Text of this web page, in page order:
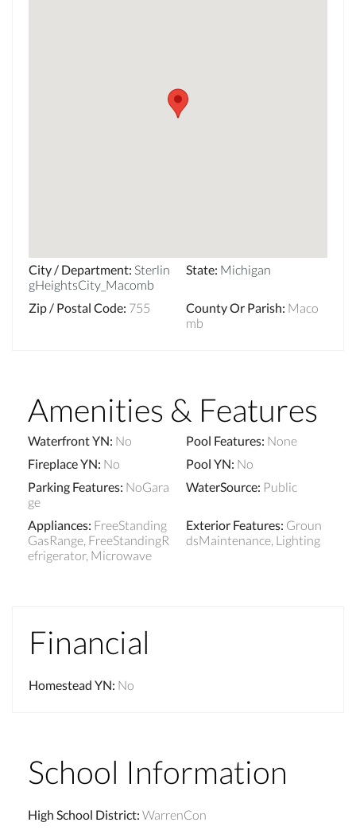
City / Department: Sterlin
gHeightsCity_Macomb
State: Michigan
Zip / Postal Code: 755 County Or Parish: Maco
mb
Amenities & Features
Waterfront YN: No Pool Features: None
Fireplace YN: No Pool YN: No
Parking Features: NoGara
ge
WaterSource: Public
Appliances: FreeStanding
GasRange, FreeStandingR
efrigerator, Microwave
Exterior Features: Groun
dsMaintenance, Lighting
Financial
Homestead YN: No
School Information
High School District: WarrenCon